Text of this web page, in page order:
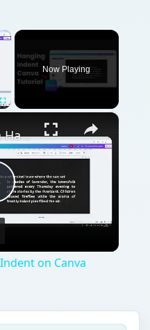
×
Now Playing
×
How to Make a Hanging Indent on Canva
on Canva